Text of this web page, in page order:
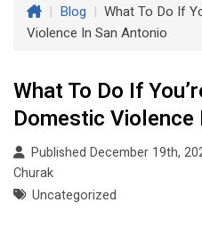
| Blog | What To Do If
Violence In San Antonio
What To Do If
Domestic Violence
Published December 19th,
Churak
Uncategorized